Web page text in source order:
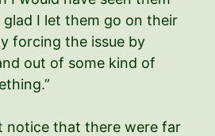
I let them go on their
forcing the issue by
out of some kind of
notice that there were far